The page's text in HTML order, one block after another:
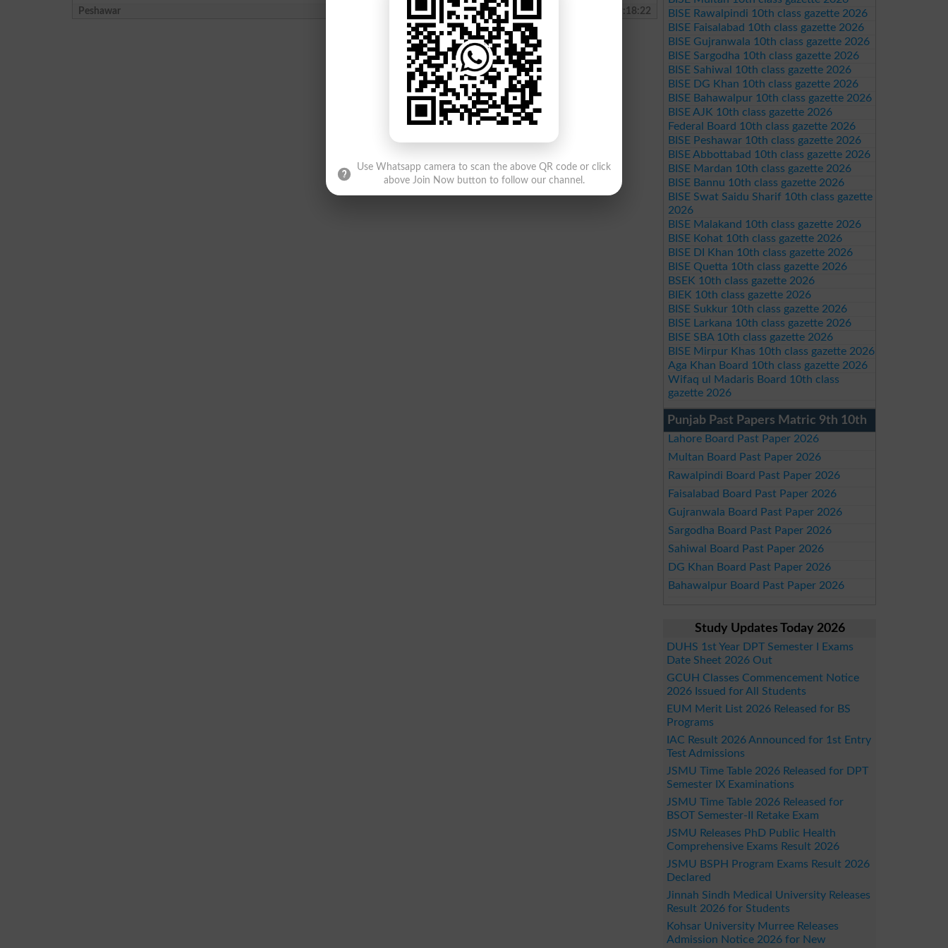
Peshawar 2022-06-26 19:18:22
BISE Rawalpindi 10th class gazette 2026
BISE Faisalabad 10th class gazette 2026
BISE Gujranwala 10th class gazette 2026
BISE Sargodha 10th class gazette 2026
BISE Sahiwal 10th class gazette 2026
BISE DG Khan 10th class gazette 2026
BISE Bahawalpur 10th class gazette 2026
BISE AJK 10th class gazette 2026
Federal Board 10th class gazette 2026
BISE Peshawar 10th class gazette 2026
BISE Abbottabad 10th class gazette 2026
BISE Mardan 10th class gazette 2026
BISE Bannu 10th class gazette 2026
BISE Swat Saidu Sharif 10th class gazette
2026
BISE Malakand 10th class gazette 2026
BISE Kohat 10th class gazette 2026
BISE DI Khan 10th class gazette 2026
BISE Quetta 10th class gazette 2026
BSEK 10th class gazette 2026
BIEK 10th class gazette 2026
BISE Sukkur 10th class gazette 2026
BISE Larkana 10th class gazette 2026
BISE SBA 10th class gazette 2026
BISE Mirpur Khas 10th class gazette 2026
Aga Khan Board 10th class gazette 2026
Wifaq ul Madaris Board 10th class
gazette 2026
Punjab Past Papers Matric 9th 10th
Lahore Board Past Paper 2026
Multan Board Past Paper 2026
Rawalpindi Board Past Paper 2026
Faisalabad Board Past Paper 2026
Gujranwala Board Past Paper 2026
Sargodha Board Past Paper 2026
Sahiwal Board Past Paper 2026
DG Khan Board Past Paper 2026
Bahawalpur Board Past Paper 2026
Study Updates Today 2026
DUHS 1st Year DPT Semester I Exams
Date Sheet 2026 Out
GCUH Classes Commencement Notice
2026 Issued for All Students
EUM Merit List 2026 Released for BS
Programs
IAC Result 2026 Announced for 1st Entry
Test Admissions
JSMU Time Table 2026 Released for DPT
Semester IX Examinations
JSMU Time Table 2026 Released for
BSOT Semester-II Retake Exam
JSMU Releases PhD Public Health
Comprehensive Exams Result 2026
JSMU BSPH Program Exams Result 2026
Declared
Jinnah Sindh Medical University Releases
Result 2026 for Students
Kohsar University Murree Releases
Admission Notice 2026 for New
Use Whatsapp camera to scan the above QR code or click
above Join Now button to follow our channel.